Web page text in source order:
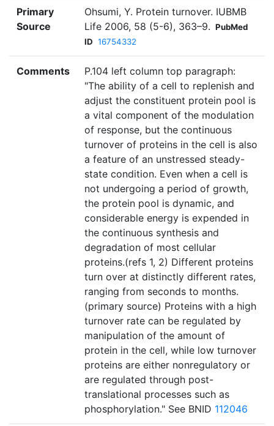
Primary
Source
Ohsumi, Y. Protein turnover. IUBMB
Life 2006, 58 (5-6), 363–9. PubMed
ID 16754332
Comments
P.104 left column top paragraph:
"The ability of a cell to replenish and
adjust the constituent protein pool is
a vital component of the modulation
of response, but the continuous
turnover of proteins in the cell is also
a feature of an unstressed steady-
state condition. Even when a cell is
not undergoing a period of growth,
the protein pool is dynamic, and
considerable energy is expended in
the continuous synthesis and
degradation of most cellular
proteins.(refs 1, 2) Different proteins
turn over at distinctly different rates,
ranging from seconds to months.
(primary source) Proteins with a high
turnover rate can be regulated by
manipulation of the amount of
protein in the cell, while low turnover
proteins are either nonregulatory or
are regulated through post-
translational processes such as
phosphorylation." See BNID 112046